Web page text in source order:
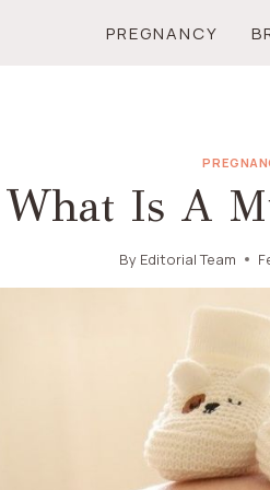
PREGNANCY
What Is A
By Editorial Team